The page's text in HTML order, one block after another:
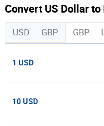
Convert US Dollar
USD GBP GBP
1 USD
10 USD